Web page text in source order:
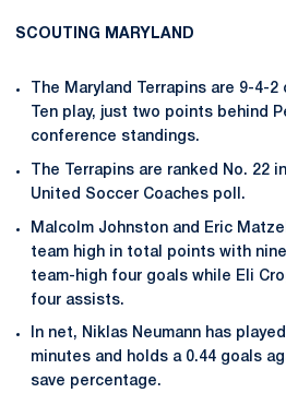
SCOUTING MARYLAND
The Maryland Terrapins are 9-4-
Ten play, just two points behind
conference standings.
The Terrapins are ranked No. 22
United Soccer Coaches poll.
Malcolm Johnston and Eric
team high in total points with
team-high four goals while Eli
four assists.
In net, Niklas Neumann has
minutes and holds a 0.44 goals
save percentage.